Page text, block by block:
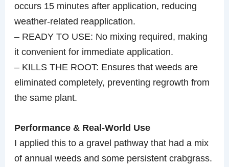
occurs 15 minutes after application, reducing
weather-related reapplication.
– READY TO USE: No mixing required, making
it convenient for immediate application.
– KILLS THE ROOT: Ensures that weeds are
eliminated completely, preventing regrowth from
the same plant.
Performance & Real-World Use
I applied this to a gravel pathway that had a mix
of annual weeds and some persistent crabgrass.